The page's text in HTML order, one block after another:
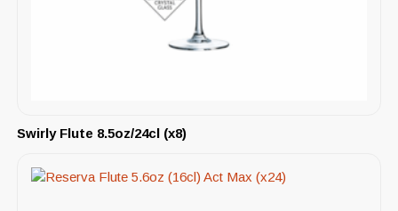
Swirly Flute 8.5oz/24cl (x8)